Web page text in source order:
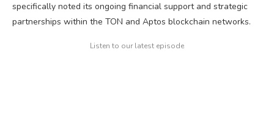
specifically noted its ongoing financial support and strategic
partnerships within the TON and Aptos blockchain networks.
Listen to our latest episode